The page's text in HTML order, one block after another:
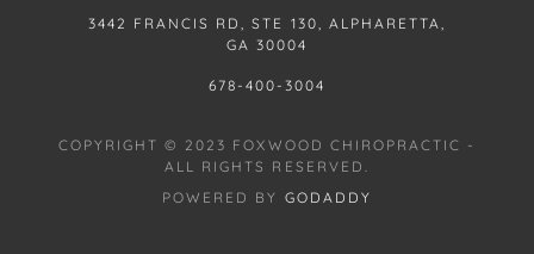
3442 FRANCIS RD, STE 130, ALPHARETTA,
GA 30004
678-400-3004
COPYRIGHT © 2023 FOXWOOD CHIROPRACTIC -
ALL RIGHTS RESERVED.
POWERED BY GODADDY